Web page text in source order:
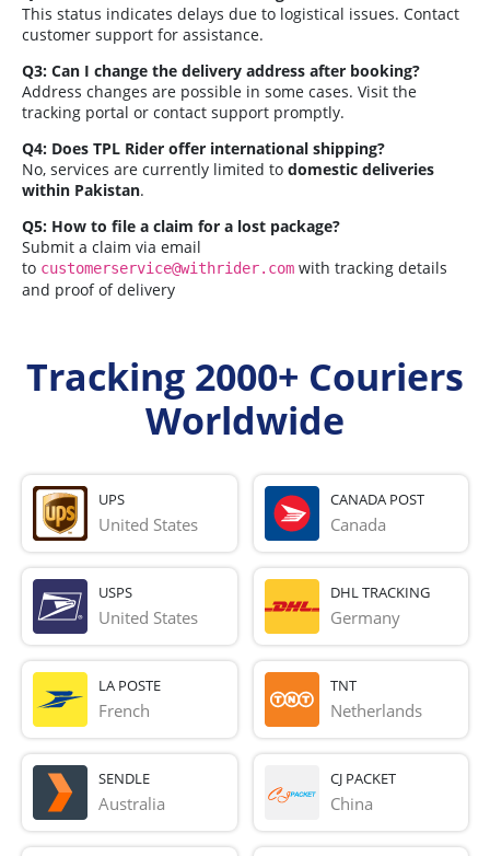
This status indicates delays due to logistical issues. Contact
customer support for assistance.
Q3: Can I change the delivery address after booking?
Address changes are possible in some cases. Visit the
tracking portal or contact support promptly.
Q4: Does TPL Rider offer international shipping?
No, services are currently limited to domestic deliveries
within Pakistan.
Q5: How to file a claim for a lost package?
Submit a claim via email
to customerservice@withrider.com with tracking details
and proof of delivery
Tracking 2000+ Couriers
Worldwide
UPS
United States
CANADA POST
Canada
USPS
United States
DHL TRACKING
Germany
LA POSTE
French
TNT
Netherlands
SENDLE
Australia
CJ PACKET
China